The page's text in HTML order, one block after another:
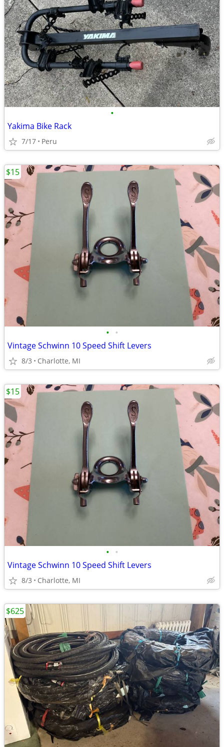
•
Yakima Bike Rack
7/17 Peru
• •
Vintage Schwinn 10 Speed Shift Levers
8/3 Charlotte, MI
$15
• •
Vintage Schwinn 10 Speed Shift Levers
8/3 Charlotte, MI
$15
$625